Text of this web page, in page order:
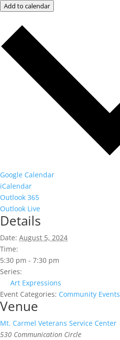
Add to calendar
Google Calendar
iCalendar
Outlook 365
Outlook Live
Details
Date: August 5, 2024
Time:
5:30 pm - 7:30 pm
Series:
Art Expressions
Event Categories: Community Events
Venue
Mt. Carmel Veterans Service Center
530 Communication Circle